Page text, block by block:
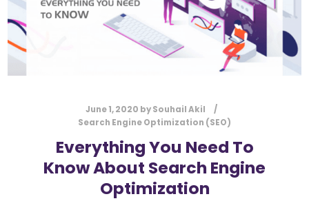
June 1, 2020 bySouhail Akil
Search Engine Optimization (SEO)
Everything You Need To
Know About Search Engine
Optimization